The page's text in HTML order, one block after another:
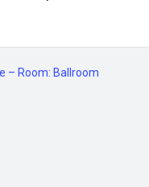
– Room: Ballroom